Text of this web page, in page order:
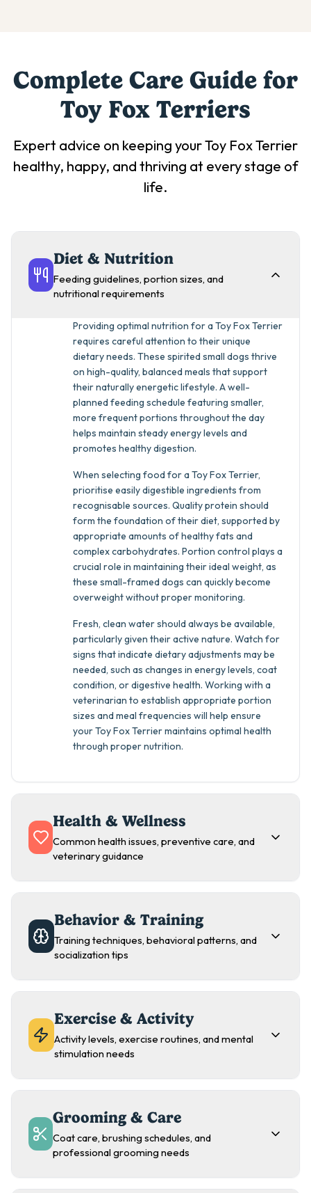
Complete Care Guide for
Toy Fox Terriers
Expert advice on keeping yourToy Fox Terrier
healthy, happy, and thriving at every stage of
life.
Diet & Nutrition
Feeding guidelines, portion sizes, and
nutritional requirements
Providing optimal nutrition for a Toy Fox Terrier
requires careful attention to their unique
dietary needs. These spirited small dogs thrive
on high-quality, balanced meals that support
their naturally energetic lifestyle. A well-
planned feeding schedule featuring smaller,
more frequent portions throughout the day
helps maintain steady energy levels and
promotes healthy digestion.
When selecting food for a Toy Fox Terrier,
prioritise easily digestible ingredients from
recognisable sources. Quality protein should
form the foundation of their diet, supported by
appropriate amounts of healthy fats and
complex carbohydrates. Portion control plays a
crucial role in maintaining their ideal weight, as
these small-framed dogs can quickly become
overweight without proper monitoring.
Fresh, clean water should always be available,
particularly given their active nature. Watch for
signs that indicate dietary adjustments may be
needed, such as changes in energy levels, coat
condition, or digestive health. Working with a
veterinarian to establish appropriate portion
sizes and meal frequencies will help ensure
your Toy Fox Terrier maintains optimal health
through proper nutrition.
Health & Wellness
Common health issues, preventive care, and
veterinary guidance
Behavior & Training
Training techniques, behavioral patterns, and
socialization tips
Exercise & Activity
Activity levels, exercise routines, and mental
stimulation needs
Grooming & Care
Coat care, brushing schedules, and
professional grooming needs